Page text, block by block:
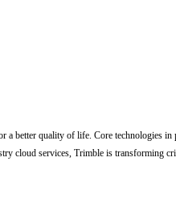
better quality of life. Core technologies
cloud services, Trimble is transforming